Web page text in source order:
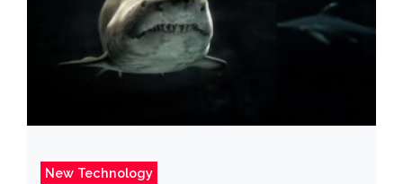
New Technology